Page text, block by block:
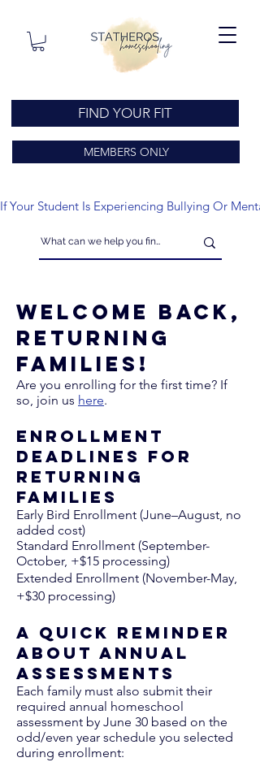
FIND YOUR FIT
If Your Student Is Experiencing Bullying Or
MEMBERS ONLY
Welcome Back,
Returning
Families!​
Are you enrolling for the first time? If
so, join us here. ​​
Enrollment
Deadlines for
Returning
Families
Early Bird Enrollment (June–August, no
added cost)
Standard Enrollment (September-
October, +$15 processing)
Extended Enrollment (November-May,
+$30 processing)
A Quick Reminder
About Annual
Assessments
Each family must also submit their
required annual homeschool
assessment by June 30 based on the
odd/even year schedule you selected
during enrollment:​